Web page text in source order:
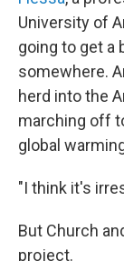
University of
going to get a
somewhere.
herd into the
marching off
global
"I think it's
But Church
project.